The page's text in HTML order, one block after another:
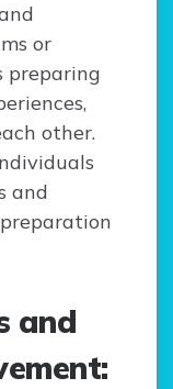
or
preparing
other.
and
and